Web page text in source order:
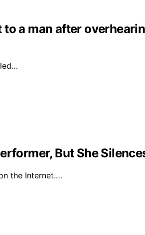
a man after
But She
the Internet.…